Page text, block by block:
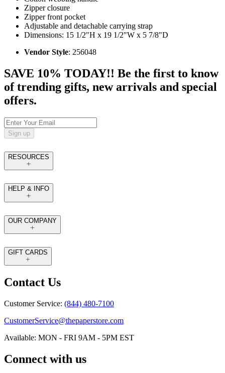
Zipper closure
Zipper front pocket
Adjustable and detachable carrying strap
Dimensions: 15 1/2"H x 19 1/2"W x 5 7/8"D
Vendor Style: 256048
SAVE 10% TODAY!! Be the first to know
of trending gifts, new arrivals and special
offers.
Sign up
RESOURCES
HELP & INFO
OUR COMPANY
GIFT CARDS
Contact Us
Customer Service: (844) 480-7100
CustomerService@thepaperstore.com
Available: MON - FRI 9AM - 5PM EST
Connect with us